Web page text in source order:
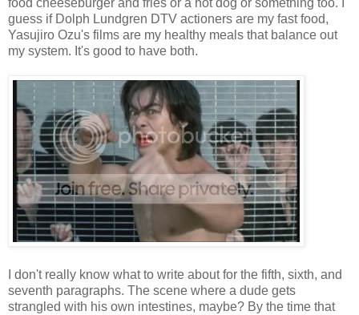
food cheeseburger and fries or a hot dog or something too. I
guess if Dolph Lundgren DTV actioners are my fast food,
Yasujiro Ozu's films are my healthy meals that balance out
my system. It's good to have both.
I don't really know what to write about for the fifth, sixth, and
seventh paragraphs. The scene where a dude gets
strangled with his own intestines, maybe? By the time that